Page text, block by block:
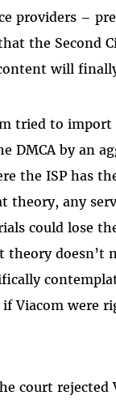
providers –
the Second
will
tried to
DMCA by an
the ISP has
theory, any
could lose
theory doesn’t
Viacom were
court rejected